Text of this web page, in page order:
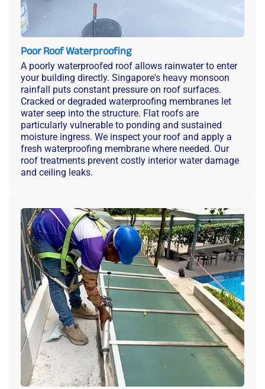
Poor Roof Waterproofing
A poorly waterproofed roof allows rainwater to enter
your building directly. Singapore's heavy monsoon
rainfall puts constant pressure on roof surfaces.
Cracked or degraded waterproofing membranes let
water seep into the structure. Flat roofs are
particularly vulnerable to ponding and sustained
moisture ingress. We inspect your roof and apply a
fresh waterproofing membrane where needed. Our
roof treatments prevent costly interior water damage
and ceiling leaks.